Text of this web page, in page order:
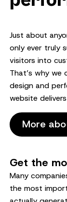
Just about
only ever truly
visitors into
That’s why we
design and
website
More
Get the
Many
the most